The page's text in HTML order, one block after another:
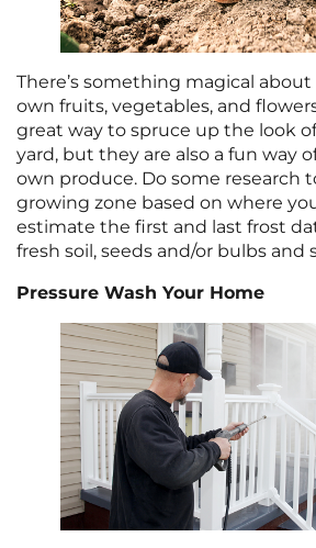
There’s something magical
own fruits, vegetables, and
great way to spruce up the look
yard, but they are also a fun way
own produce. Do some research
growing zone based on where
estimate the first and last frost
fresh soil, seeds and/or bulbs and
Pressure Wash Your Home